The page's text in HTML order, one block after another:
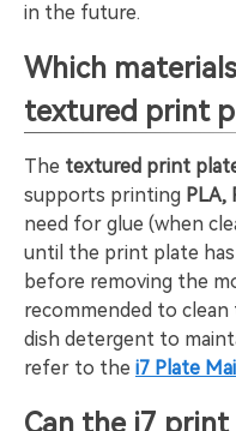
in the future.
Which
textured print
The textured print
supports printing PLA,
need for glue (when
until the print plate
before removing the
recommended to
dish detergent to
refer to the i7 Plate
Can the i7